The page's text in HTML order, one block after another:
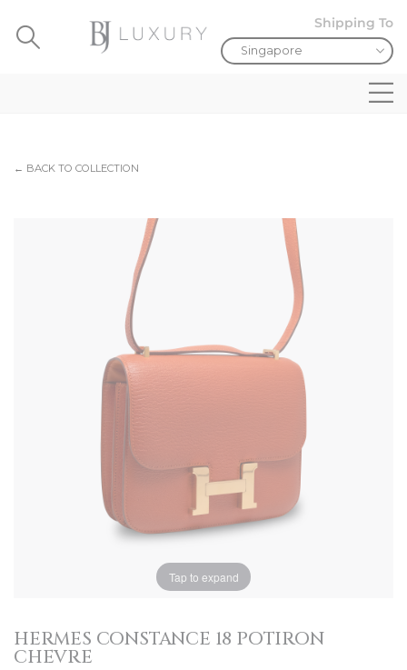
Shipping To
← BACK TO COLLECTION
Tap to expand
HERMES CONSTANCE 18 POTIRON
CHEVRE